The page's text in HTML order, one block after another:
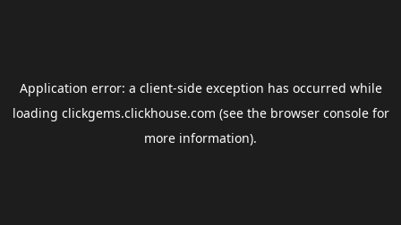
Application error: a client-side exception has occurred while
loading clickgems.clickhouse.com (see the browser consolefor
more information).